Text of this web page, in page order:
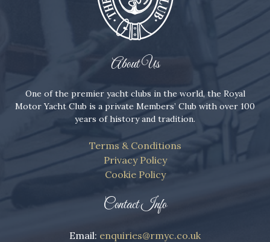
About Us
One of the premier yacht clubs in the world, the Royal
Motor Yacht Club is a private Members’ Club with over 100
years of history and tradition.
Terms & Conditions
Privacy Policy
Cookie Policy
Contact Info
Email: enquiries@rmyc.co.uk